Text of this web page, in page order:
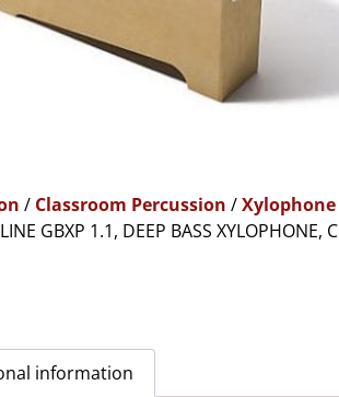
/ Classroom Percussion /Xylophone
GBXP 1.1, DEEP BASS XYLOPHONE, C
information